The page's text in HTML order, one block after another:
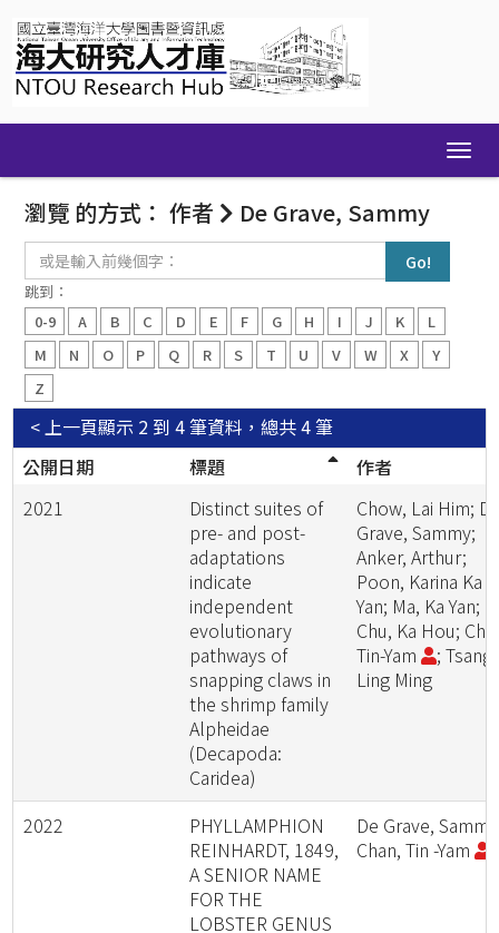
navigation
瀏覽 的方式： 作者 De Grave, Sammy
入
前
幾
個
跳到：
0-9
A B C D E F G H I J K
L
M
N O P Q R S T U V W X
Y
Z
顯示 2 到 4 筆資料，總共 4 筆
< 上一頁
公開日期
標題
作者
2021
Distinct suites of
pre- and post-
adaptations
indicate
independent
evolutionary
pathways of
snapping claws in
the shrimp family
Alpheidae
(Decapoda:
Caridea)
Chow, Lai Him;
Grave, Sammy;
Anker, Arthur;
Poon, Karina Ka
Yan; Ma, Ka Yan;
Chu, Ka Hou;
Tin-Yam
; Tsang,
Ling Ming
2022
PHYLLAMPHION
REINHARDT, 1849,
A SENIOR NAME
FOR THE
LOBSTER GENUS
De Grave,
Chan, Tin -Yam